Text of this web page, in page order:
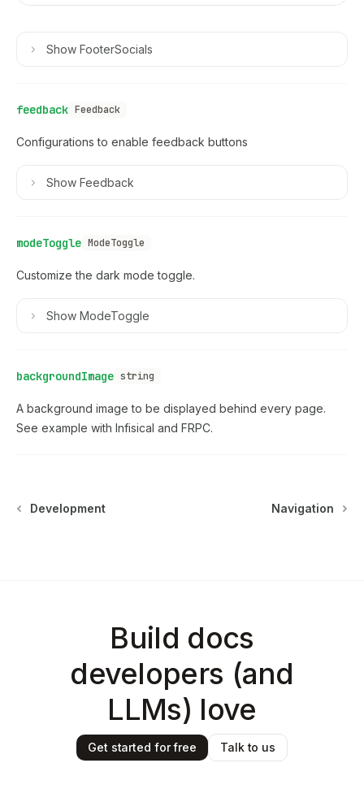
Show FooterSocials
feedback Feedback
Configurations to enable feedback buttons
Show Feedback
modeToggle ModeToggle
Customize the dark mode toggle.
Show ModeToggle
backgroundImage string
A background image to be displayed behind every page.
See example with Infisical and FRPC.
Development Navigation
Build docs
developers (and
LLMs) love
Get started for free Talk to us